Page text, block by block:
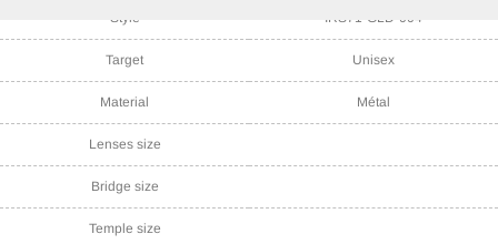
Style IRS71-GLD-004
Target Unisex
Material Métal
Lenses size
Bridge size
Temple size